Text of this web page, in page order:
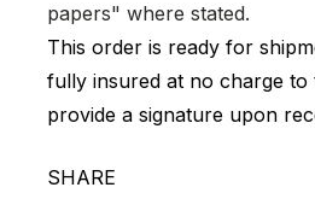
papers" where stated.
This order is ready for
fully insured at no charge to
provide a signature upon
SHARE